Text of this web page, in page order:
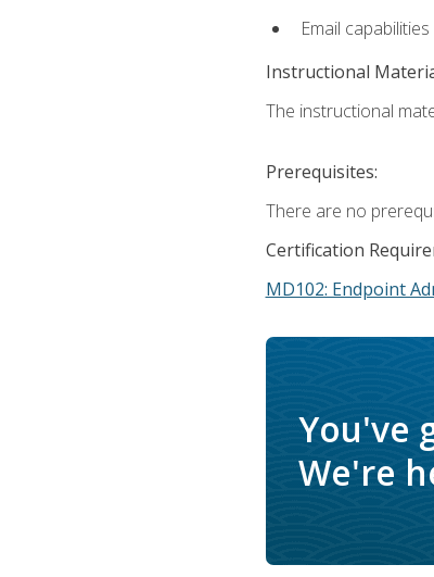
Email
Instructional
The instructional
Prerequisites:
There are no
Certification
MD102: Endpoint
You've
We're